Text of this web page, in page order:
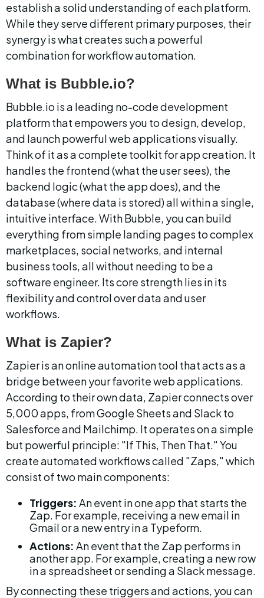
establish a solid understanding of each platform.
While they serve different primary purposes, their
synergy is what creates such a powerful
combination for workflow automation.
What is Bubble.io?
Bubble.io is a leading no-code development
platform that empowers you to design, develop,
and launch powerful web applications visually.
Think of it as a complete toolkit for app creation. It
handles the frontend (what the user sees), the
backend logic (what the app does), and the
database (where data is stored) all within a single,
intuitive interface. With Bubble, you can build
everything from simple landing pages to complex
marketplaces, social networks, and internal
business tools, all without needing to be a
software engineer. Its core strength lies in its
flexibility and control over data and user
workflows.
What is Zapier?
Zapier is an online automation tool that acts as a
bridge between your favorite web applications.
According to their own data, Zapier connects over
5,000 apps, from Google Sheets and Slack to
Salesforce and Mailchimp. It operates on a simple
but powerful principle: "If This, Then That." You
create automated workflows called "Zaps," which
consist of two main components:
Triggers: An event in one app that starts the
Zap. For example, receiving a new email in
Gmail or a new entry in a Typeform.
Actions: An event that the Zap performs in
another app. For example, creating a new row
in a spreadsheet or sending a Slack message.
By connecting these triggers and actions, you can